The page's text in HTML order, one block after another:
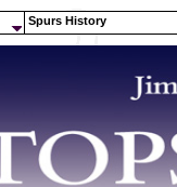
Spurs History